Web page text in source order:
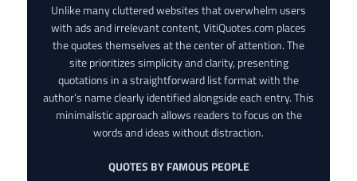
Unlike many cluttered websites that overwhelm users
with ads and irrelevant content, VitiQuotes.com places
the quotes themselves at the center of attention. The
site prioritizes simplicity and clarity, presenting
quotations in a straightforward list format with the
author’s name clearly identified alongside each entry. This
minimalistic approach allows readers to focus on the
words and ideas without distraction.
QUOTES BY FAMOUS PEOPLE